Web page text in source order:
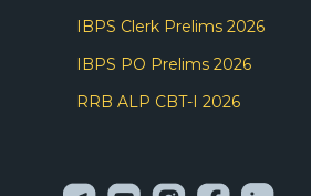
IBPS Clerk Prelims 2026
IBPS PO Prelims 2026
RRB ALP CBT-I 2026